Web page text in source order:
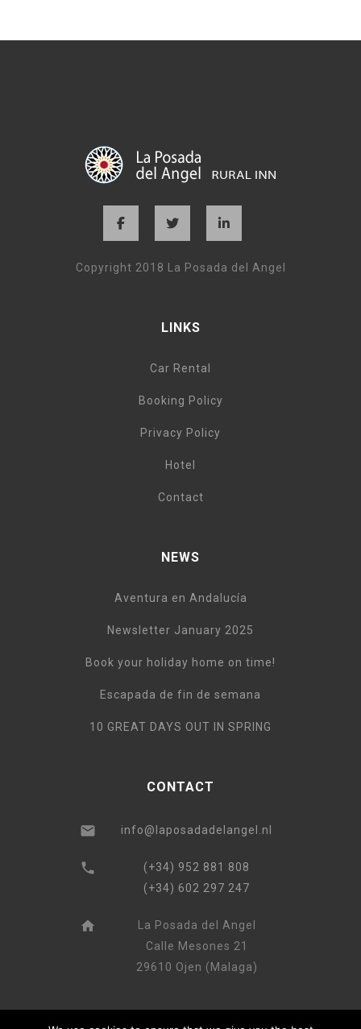
Copyright 2018 La Posada del Angel
LINKS
Car Rental
Booking Policy
Privacy Policy
Hotel
Contact
NEWS
Aventura en Andalucía
Newsletter January 2025
Book your holiday home on time!
Escapada de fin de semana
10 GREAT DAYS OUT IN SPRING
CONTACT
info@laposadadelangel.nl
(+34) 952 881 808
(+34) 602 297 247
La Posada del Angel
Calle Mesones 21
29610 Ojen (Malaga)